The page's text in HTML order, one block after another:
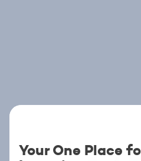
Your One Place